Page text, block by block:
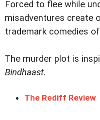
Forced to flee while
misadventures create
trademark comedies
The murder plot is
Bindhaast.
The Rediff Review